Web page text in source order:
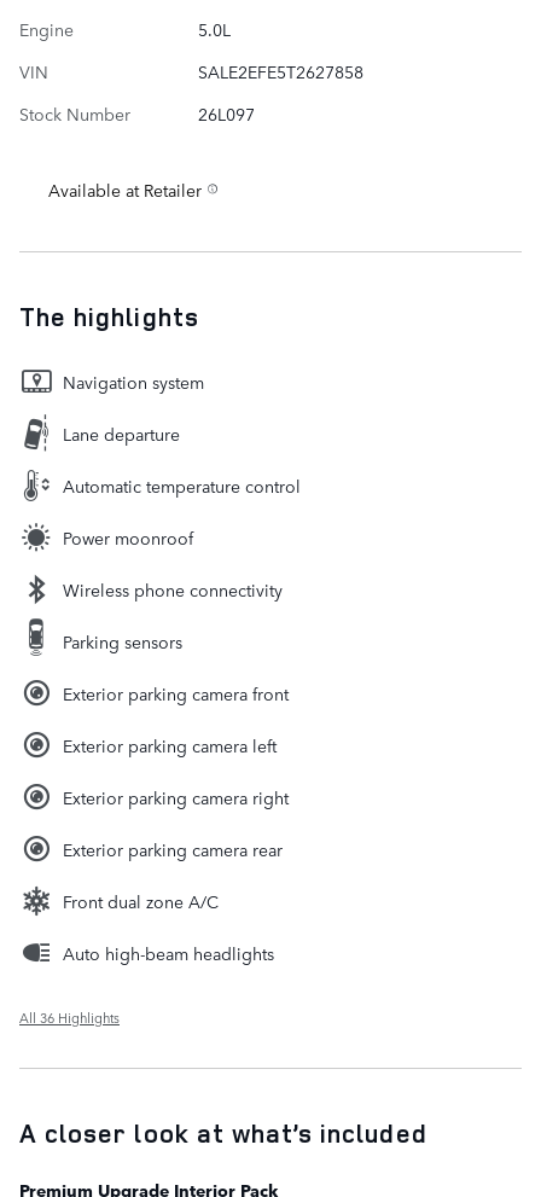
Engine
5.0L
VIN
SALE2EFE5T2627858
Stock Number
26L097
Available at Retailer
The highlights
Navigation system
Lane departure
Automatic temperature control
Power moonroof
Wireless phone connectivity
Parking sensors
Exterior parking camera front
Exterior parking camera left
Exterior parking camera right
Exterior parking camera rear
Front dual zone A/C
Auto high-beam headlights
All 36 Highlights
A closer look at what’s included
Premium Upgrade Interior Pack